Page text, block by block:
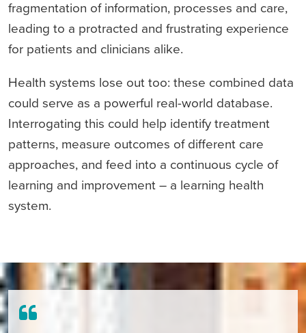
fragmentation of information, processes and care,
leading to a protracted and frustrating experience
for patients and clinicians alike.
Health systems lose out too: these combined data
could serve as a powerful real-world database.
Interrogating this could help identify treatment
patterns, measure outcomes of different care
approaches, and feed into a continuous cycle of
learning and improvement – a learning health
system.